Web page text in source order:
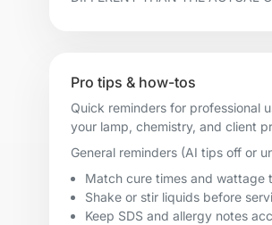
Pro tips & how-tos
Quick reminders for professional
your lamp, chemistry, and client
General reminders (AI tips off or
Match cure times and wattage
Shake or stir liquids before
Keep SDS and allergy notes